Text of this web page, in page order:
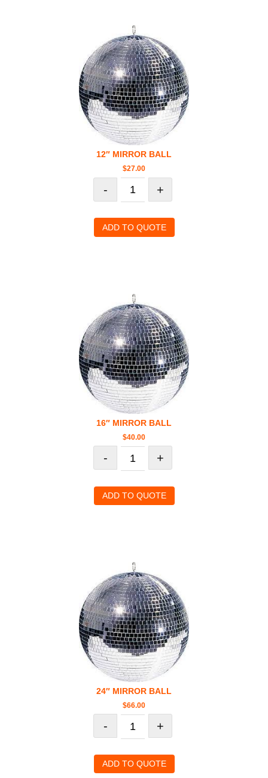
12″ MIRROR BALL
$27.00
- +
ADD TO QUOTE
16″ MIRROR BALL
$40.00
- +
ADD TO QUOTE
24″ MIRROR BALL
$66.00
- +
ADD TO QUOTE